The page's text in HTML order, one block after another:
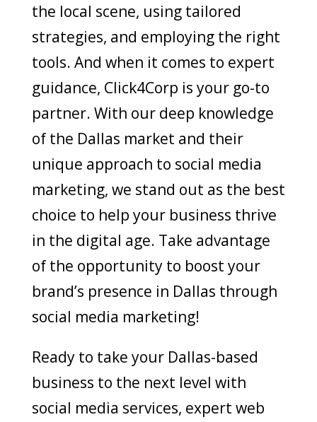
the local scene, using tailored
strategies, and employing the right
tools. And when it comes to expert
guidance, Click4Corp is your go-to
partner. With our deep knowledge
of the Dallas market and their
unique approach to social media
marketing, we stand out as the best
choice to help your business thrive
in the digital age. Take advantage
of the opportunity to boost your
brand’s presence in Dallas through
social media marketing!
Ready to take your Dallas-based
business to the next level with
social media services, expert web